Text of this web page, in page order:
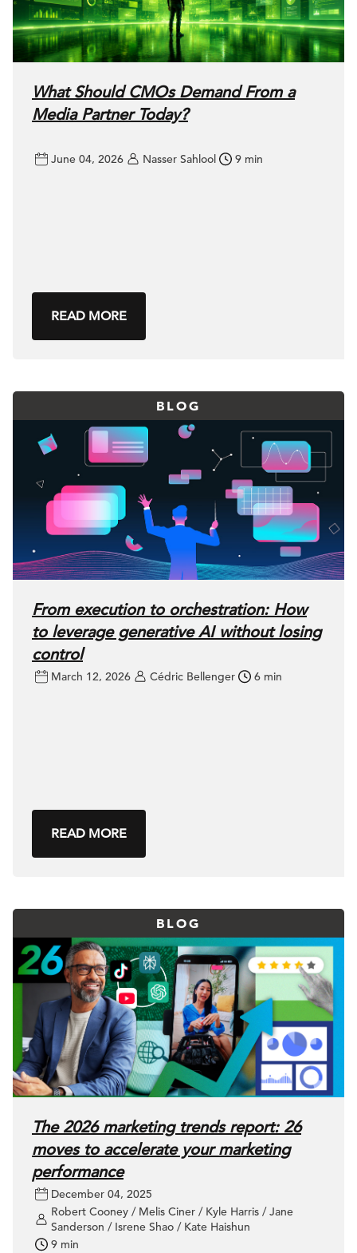
What Should CMOs Demand From a
Media Partner Today?
June 04, 2026 Nasser Sahlool 9 min
READ MORE
BLOG
From execution to orchestration: How
to leverage generative AI without losing
control
March 12, 2026 Cédric Bellenger 6 min
READ MORE
BLOG
The 2026 marketing trends report: 26
moves to accelerate your marketing
performance
December 04, 2025
Robert Cooney / Melis Ciner / Kyle Harris / Jane
Sanderson / Isrene Shao / Kate Haishun
9 min